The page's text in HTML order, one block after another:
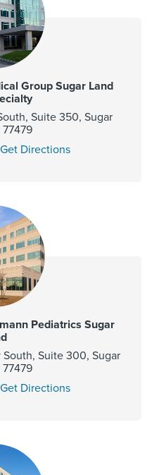
Group Sugar Land
Suite 350, Sugar
77479
Get Directions
Pediatrics Sugar
South, Suite 300, Sugar
77479
Get Directions